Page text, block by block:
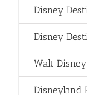
Disney
Disney
Walt
Disneyland